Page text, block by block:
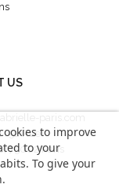
US
52 Rue
75002 Paris
to improve
to your
To give your